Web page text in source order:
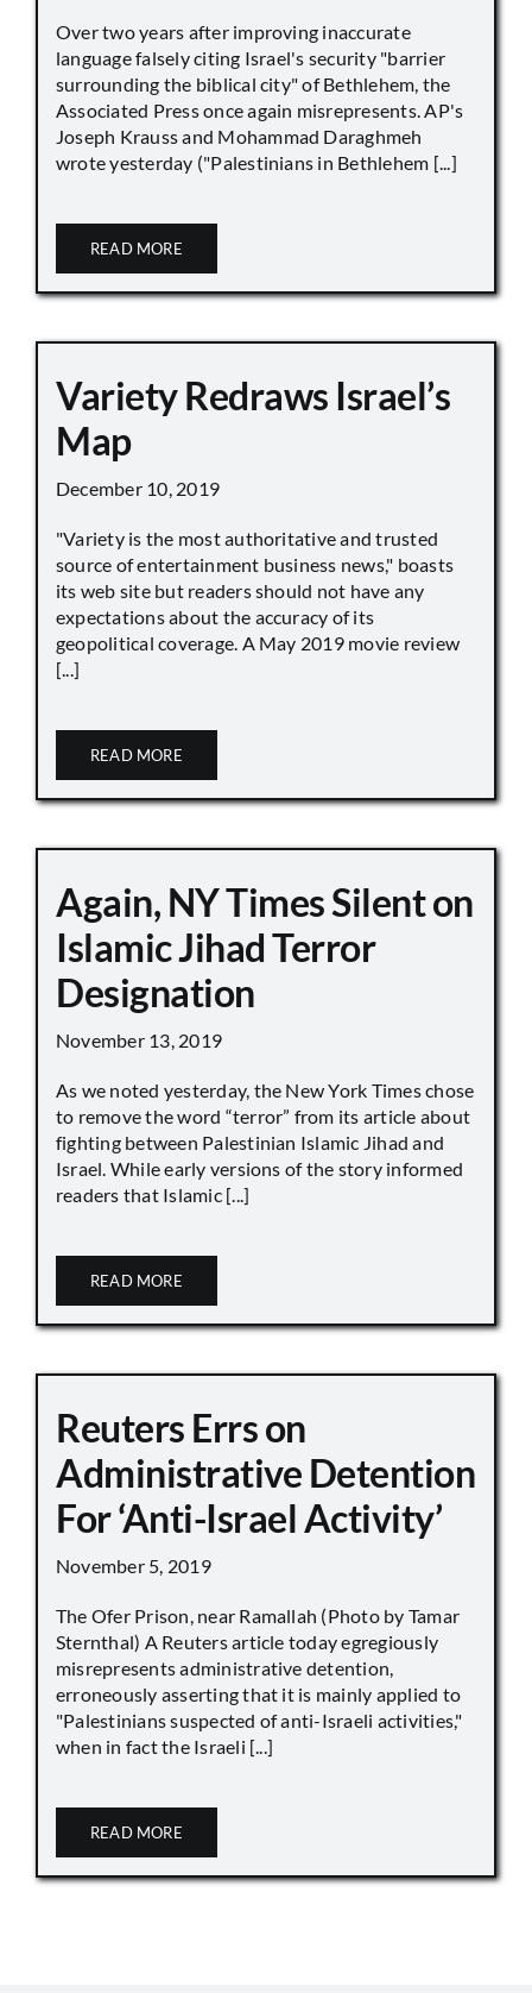
Over two years after improving inaccurate
language falsely citing Israel's security "barrier
surrounding the biblical city" of Bethlehem, the
Associated Press once again misrepresents. AP's
Joseph Krauss and Mohammad Daraghmeh
wrote yesterday ("Palestinians in Bethlehem [...]
READ MORE
Variety Redraws Israel’s
Map
December 10, 2019
"Variety is the most authoritative and trusted
source of entertainment business news," boasts
its web site but readers should not have any
expectations about the accuracy of its
geopolitical coverage. A May 2019 movie review
[...]
READ MORE
Again, NY Times Silent on
Islamic Jihad Terror
Designation
November 13, 2019
As we noted yesterday, the New York Times chose
to remove the word “terror” from its article about
fighting between Palestinian Islamic Jihad and
Israel. While early versions of the story informed
readers that Islamic [...]
READ MORE
Reuters Errs on
Administrative Detention
For ‘Anti-Israel Activity’
November 5, 2019
The Ofer Prison, near Ramallah (Photo by Tamar
Sternthal) A Reuters article today egregiously
misrepresents administrative detention,
erroneously asserting that it is mainly applied to
"Palestinians suspected of anti-Israeli activities,"
when in fact the Israeli [...]
READ MORE